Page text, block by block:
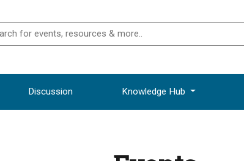
Discussion Knowledge Hub